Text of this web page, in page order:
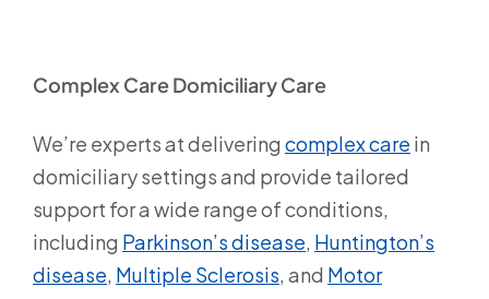
Complex Care Domiciliary Care
We’re experts at delivering complex care in
domiciliary settings and provide tailored
support for a wide range of conditions,
including Parkinson’s disease, Huntington’s
disease, Multiple Sclerosis, and Motor